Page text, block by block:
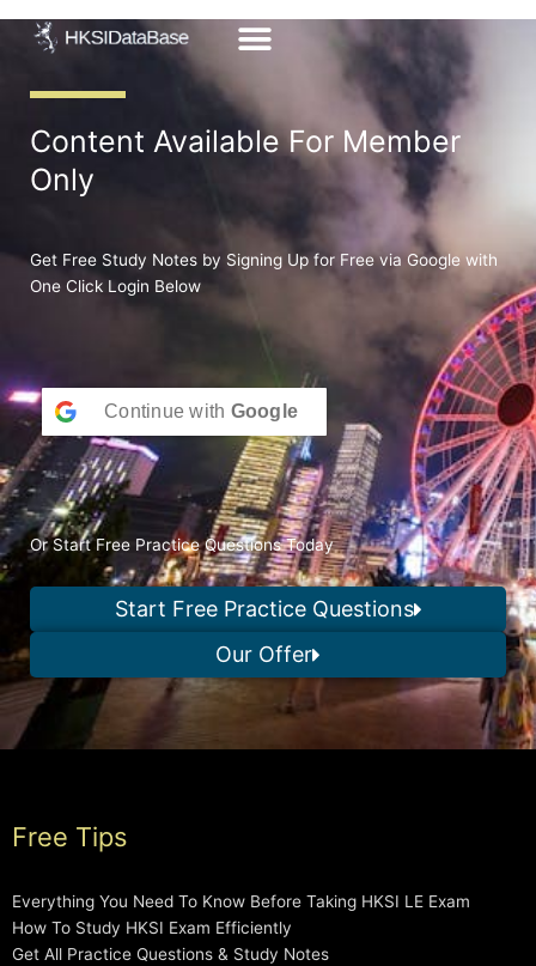
Content Available For Member
Only
Get Free Study Notes by Signing Up for Free via Google with
One Click Login Below
Continue with Google
Or Start Free Practice Questions Today
Start Free Practice Questions
Our Offer
Free Tips
Everything You Need To Know Before Taking HKSI LE Exam
How To Study HKSI Exam Efficiently
Get All Practice Questions & Study Notes